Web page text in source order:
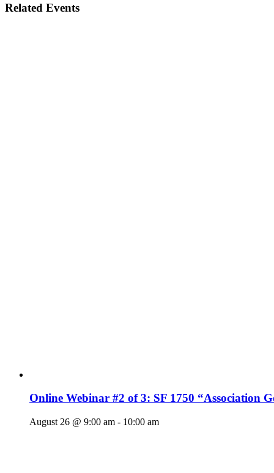
Related Events
Online Webinar #2 of 3: SF 1750 “Association
August 26 @ 9:00 am - 10:00 am